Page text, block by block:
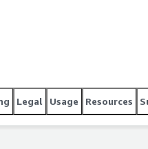
Legal Usage Resources